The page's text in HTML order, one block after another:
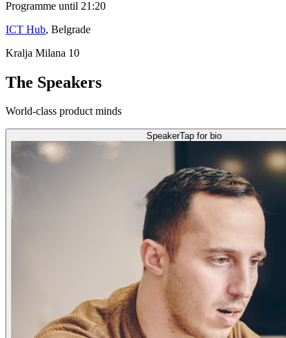
Programme until 21:20
ICT Hub, Belgrade
Kralja Milana 10
The Speakers
World-class product minds
SpeakerTap for bio